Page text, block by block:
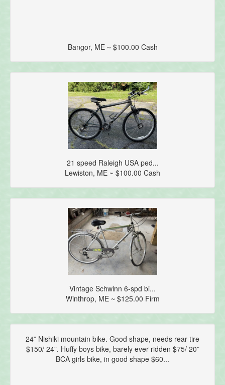
Bangor, ME ~ $100.00 Cash
21 speed Raleigh USA ped...
Lewiston, ME ~ $100.00 Cash
Vintage Schwinn 6-spd bi...
Winthrop, ME ~ $125.00 Firm
24” Nishiki mountain bike. Good shape, needs rear tire
$150/ 24”. Huffy boys bike, barely ever ridden $75/ 20”
BCA girls bike, in good shape $60...